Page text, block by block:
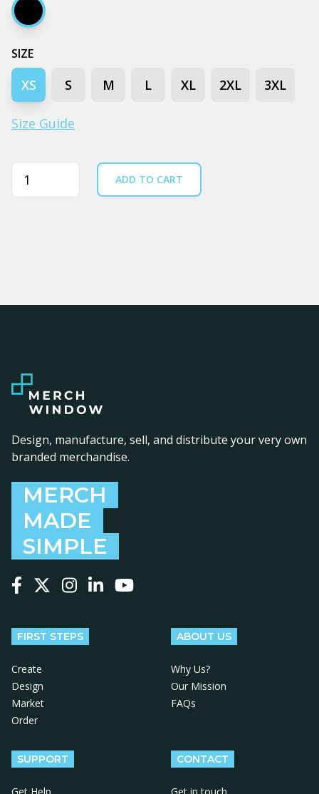
Black
SIZE
XS S M L XL 2XL 3XL
Size Guide
Quantity ADD TO CART
Design, manufacture, sell, and distribute your very own
branded merchandise.
MERCH
MADE
SIMPLE
FIRST STEPS
Create
Design
Market
Order
ABOUT US
Why Us?
Our Mission
FAQs
SUPPORT CONTACT